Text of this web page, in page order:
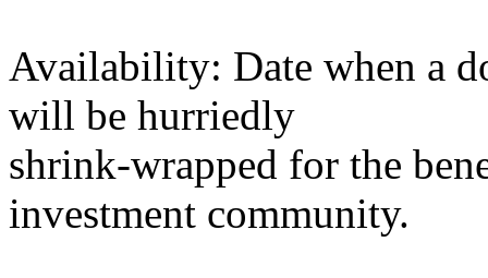
Availability: Date when a
will be hurriedly
shrink-wrapped for the
investment community.